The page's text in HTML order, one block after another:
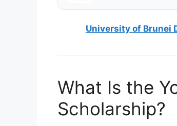
University of Brunei
What Is the
Scholarship?